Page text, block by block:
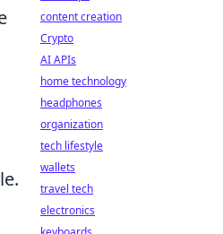
content creation
Crypto
AI APIs
home technology
headphones
organization
tech lifestyle
wallets
travel tech
electronics